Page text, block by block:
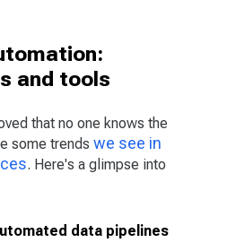
and tools
that no one knows the
some trends we see in
. Here's a glimpse into
data pipelines